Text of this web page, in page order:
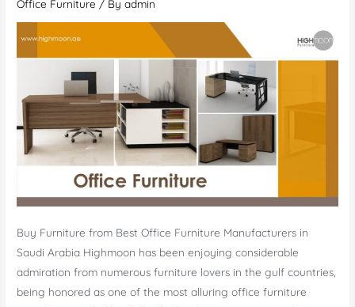
Office Furniture / Byadmin
Buy Furniture from Best Office Furniture Manufacturers in
Saudi Arabia Highmoon has been enjoying considerable
admiration from numerous furniture lovers in the gulf countries,
being honored as one of the most alluring office furniture